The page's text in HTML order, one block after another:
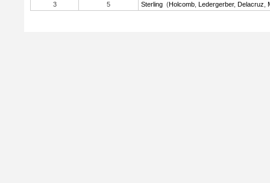
3
5 Sterling (Holcomb Ledergerber, Delacruz